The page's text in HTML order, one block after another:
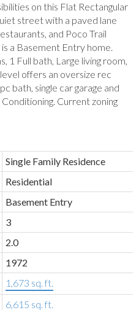
on this Flat Rectangular
street with a paved lane
and Poco Trail
a Basement Entry home.
1 Full bath, Large living room,
offers an oversize rec
bath, single car garage and
Current zoning
Single Family Residence
Residential
Basement Entry
3
2.0
1972
1,673 sq. ft.
6,615 sq. ft.